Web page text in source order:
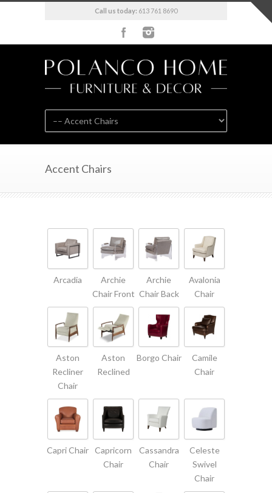
Call us today: 613 761 8690
Accent Chairs
Arcadia
Archie
Chair Front
Archie
Chair Back
Avalonia
Chair
Aston
Recliner
Chair
Aston
Reclined
Borgo Chair
Camile
Chair
Capri Chair Capricorn
Chair
Cassandra
Chair
Celeste
Swivel
Chair